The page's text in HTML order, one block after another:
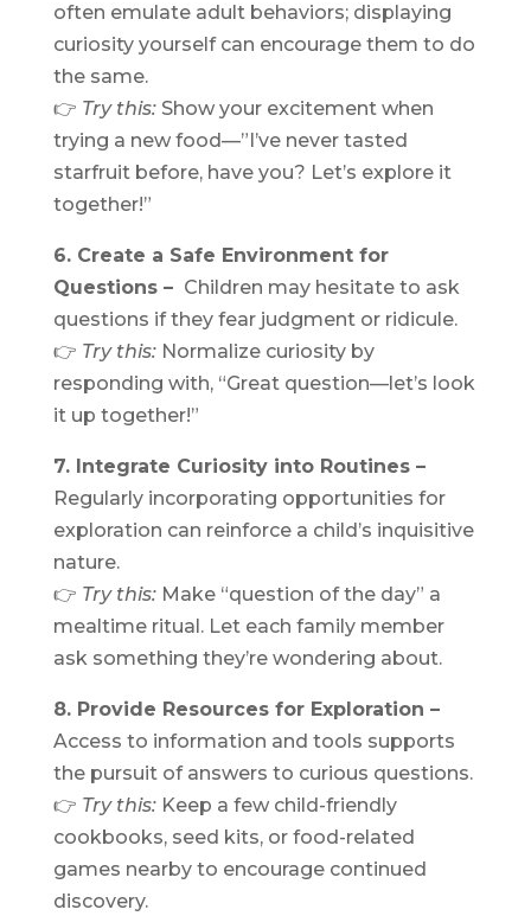
often emulate adult behaviors; displaying
curiosity yourself can encourage them to do
the same.
👉 Try this:Show your excitement when
trying a new food—”I’ve never tasted
starfruit before, have you? Let’s explore it
together!”
6. Create a Safe Environment for
Questions – Children may hesitate to ask
questions if they fear judgment or ridicule.
👉 Try this:Normalize curiosity by
responding with, “Great question—let’s look
it up together!”
7. Integrate Curiosity into Routines –
Regularly incorporating opportunities for
exploration can reinforce a child’s inquisitive
nature.
👉 Try this:Make “question of the day” a
mealtime ritual. Let each family member
ask something they’re wondering about.
8. Provide Resources for Exploration –
Access to information and tools supports
the pursuit of answers to curious questions.
👉 Try this:Keep a few child-friendly
cookbooks, seed kits, or food-related
games nearby to encourage continued
discovery.